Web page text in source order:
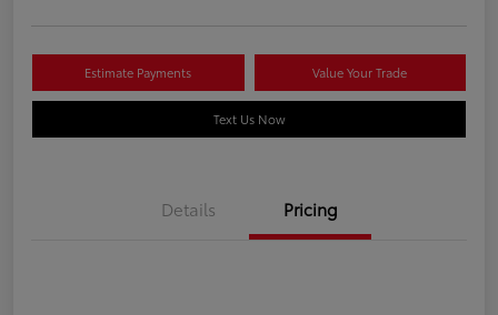
Estimate Payments Value Your Trade
Text Us Now
Details Pricing